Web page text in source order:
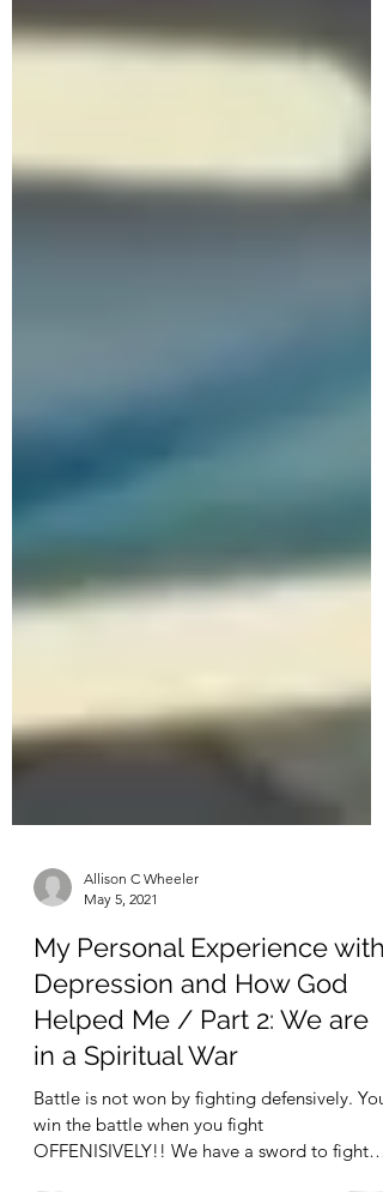
Allison C Wheeler
May 5, 2021
My Personal Experience with
Depression and How God
Helped Me / Part 2: We are
in a Spiritual War